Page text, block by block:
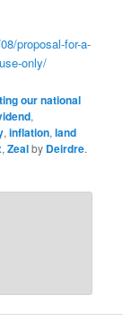
proposal-for-a-
only/
our national
,
,inflation,land
,Zealby Deirdre.